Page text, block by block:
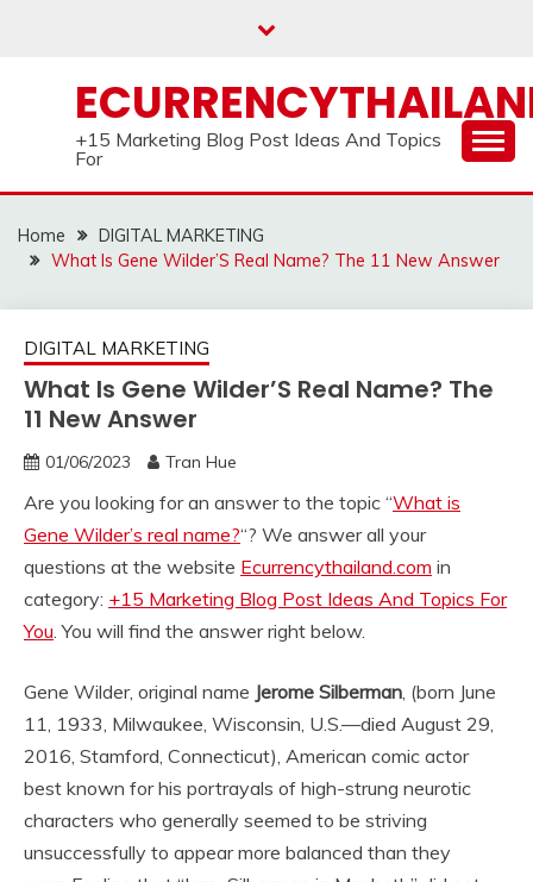
+15 Marketing Blog Post Ideas And Topics
For
Home
DIGITAL MARKETING
What Is Gene Wilder’S Real Name? The 11 New Answer
DIGITAL MARKETING
What Is Gene Wilder’S Real Name? The
11 New Answer
01/06/2023 Tran Hue
Are you looking for an answer to the topic “What is
Gene Wilder’s real name?“? We answer all your
questions at the website Ecurrencythailand.com in
category: +15 Marketing Blog Post Ideas And Topics For
You. You will find the answer right below.
Gene Wilder, original name Jerome Silberman, (born June
11, 1933, Milwaukee, Wisconsin, U.S.—died August 29,
2016, Stamford, Connecticut), American comic actor
best known for his portrayals of high-strung neurotic
characters who generally seemed to be striving
unsuccessfully to appear more balanced than they